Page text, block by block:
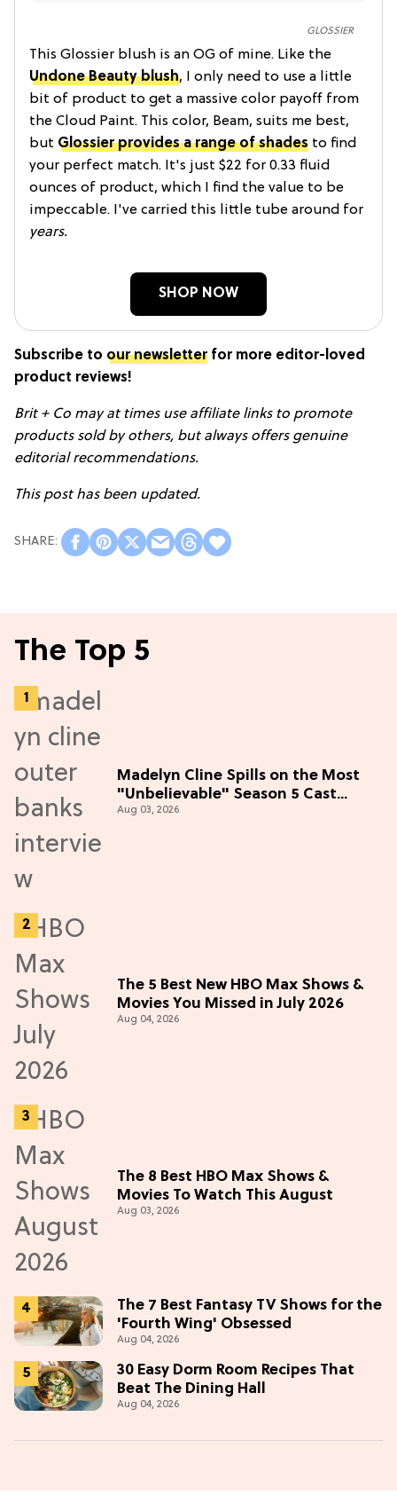
GLOSSIER
This Glossier blush is an OG of mine. Like the
Undone Beauty blush, I only need to use a little
bit of product to get a massive color payoff from
the Cloud Paint. This color, Beam, suits me best,
but Glossier provides a range of shades to find
your perfect match. It's just $22 for 0.33 fluid
ounces of product, which I find the value to be
impeccable. I've carried this little tube around for
years.
SHOP NOW
Subscribe to our newsletterfor more editor-loved
product reviews!
Brit + Co may at times use affiliate links to promote
products sold by others, but always offers genuine
editorial recommendations.
This post has been updated.
The Top 5
Madelyn Cline Spills on the Most
"Unbelievable" Season 5 Cast
Adventure (Exclusive)
Aug 03, 2026
The 5 Best New HBO Max Shows &
Movies You Missed in July 2026
Aug 04, 2026
The 8 Best HBO Max Shows &
Movies To Watch This August
Aug 03, 2026
The 7 Best Fantasy TV Shows for the
'Fourth Wing' Obsessed
Aug 04, 2026
30 Easy Dorm Room Recipes That
Beat The Dining Hall
Aug 04, 2026